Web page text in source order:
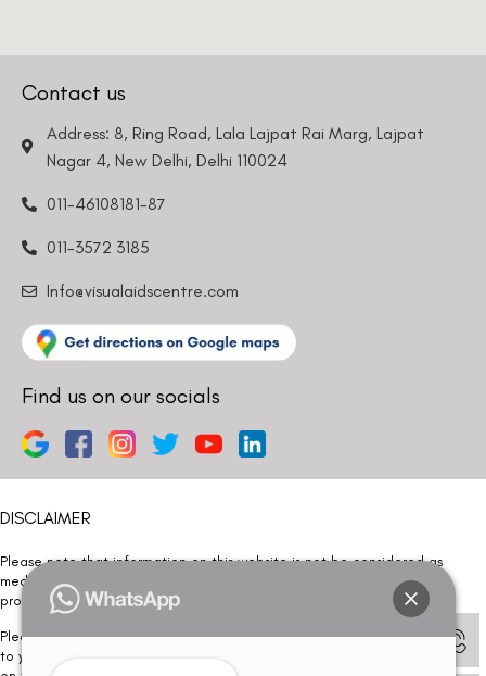
Contact us
Address: 8, Ring Road, Lala Lajpat Rai Marg, Lajpat
Nagar 4, New Delhi, Delhi 110024
011-46108181-87
011-3572 3185
Info@visualaidscentre.com
Find us on our socials
DISCLAIMER
Please note that information on this website is not be considered as
medical advice. Kindly consult our specialists to determine which
procedure/treatment is best suited for your eyes.
Please note that we DO NOT ask or request for ANY online payment prior
to your visit. Kindly DO NOT click on any payment link which might pop up